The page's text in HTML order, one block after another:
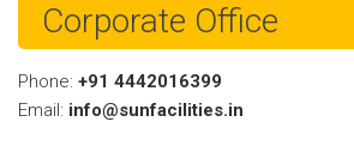
Corporate Office
Phone: +91 4442016399
Email: info@sunfacilities.in